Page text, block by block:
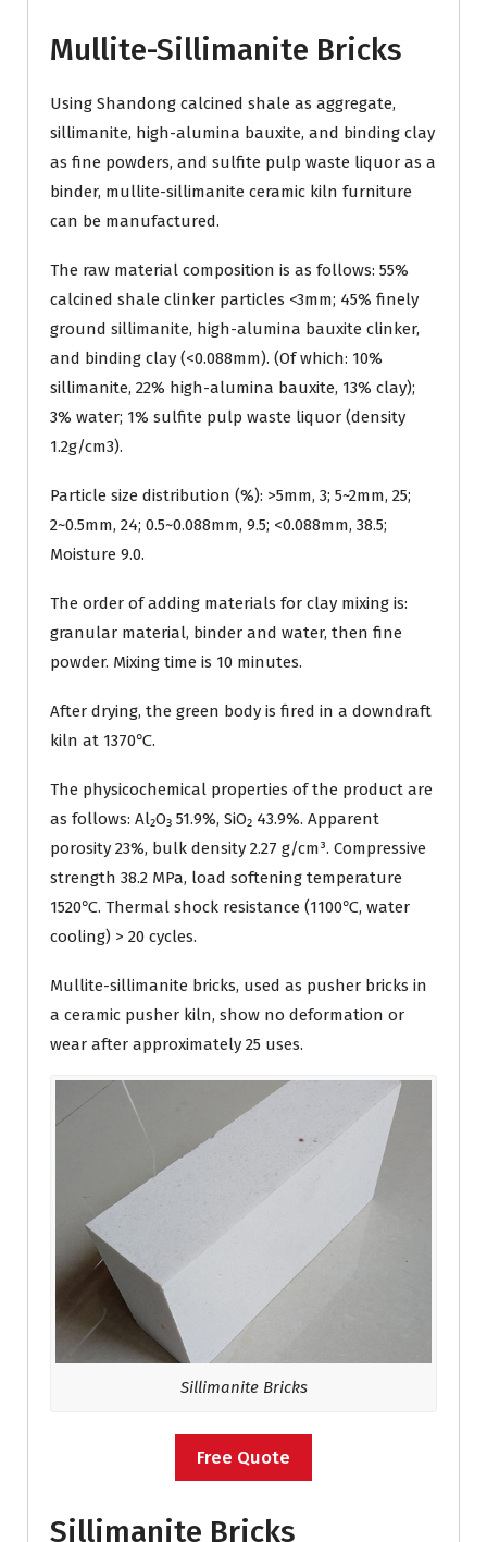
Mullite-Sillimanite Bricks
Using Shandong calcined shale as aggregate,
sillimanite, high-alumina bauxite, and binding clay
as fine powders, and sulfite pulp waste liquor as a
binder, mullite-sillimanite ceramic kiln furniture
can be manufactured.
The raw material composition is as follows: 55%
calcined shale clinker particles <3mm; 45% finely
ground sillimanite, high-alumina bauxite clinker,
and binding clay (<0.088mm). (Of which: 10%
sillimanite, 22% high-alumina bauxite, 13% clay);
3% water; 1% sulfite pulp waste liquor (density
1.2g/cm3).
Particle size distribution (%): >5mm, 3; 5~2mm, 25;
2~0.5mm, 24; 0.5~0.088mm, 9.5; <0.088mm, 38.5;
Moisture 9.0.
The order of adding materials for clay mixing is:
granular material, binder and water, then fine
powder. Mixing time is 10 minutes.
After drying, the green body is fired in a downdraft
kiln at 1370℃.
The physicochemical properties of the product are
as follows: Al₂O₃ 51.9%, SiO₂ 43.9%. Apparent
porosity 23%, bulk density 2.27 g/cm³. Compressive
strength 38.2 MPa, load softening temperature
1520℃. Thermal shock resistance (1100℃, water
cooling) > 20 cycles.
Mullite-sillimanite bricks, used as pusher bricks in
a ceramic pusher kiln, show no deformation or
wear after approximately 25 uses.
Sillimanite Bricks
Free Quote
Sillimanite Bricks